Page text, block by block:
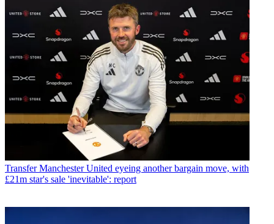
Transfer Manchester United eyeing another bargain move, with
£21m star's sale 'inevitable': report